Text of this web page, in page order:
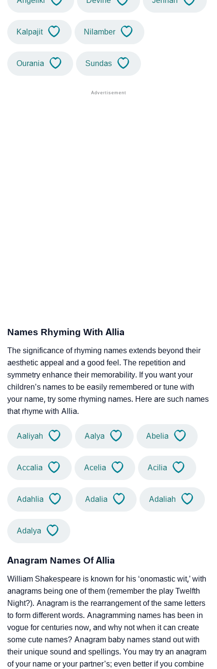
Kalpajit Nilamber
Ourania Sundas
Names Rhyming With Allia
The significance of rhyming names extends beyond their
aesthetic appeal and a good feel. The repetition and
symmetry enhance their memorability. If you want your
children’s names to be easily remembered or tune with
your name, try some rhyming names. Here are such names
that rhyme with Allia.
Aaliyah Aalya Abelia
Accalia Acelia Acilia
Adahlia Adalia Adaliah
Adalya
Anagram Names Of Allia
William Shakespeare is known for his ‘onomastic wit,’ with
anagrams being one of them (remember the play Twelfth
Night?). Anagram is the rearrangement of the same letters
to form different words. Anagramming names has been in
vogue for centuries now, and why not when it can create
some cute names? Anagram baby names stand out with
their unique sound and spellings. You may try an anagram
of your name or your partner’s; even better if you combine